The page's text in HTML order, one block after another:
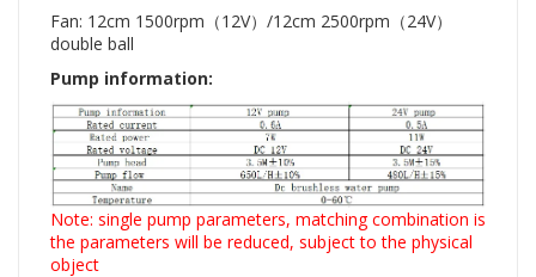
Fan: 12cm 1500rpm（12V）/12cm 2500rpm（24V）
double ball
Pump information:
Note: single pump parameters, matching combination is
the parameters will be reduced, subject to the physical
object